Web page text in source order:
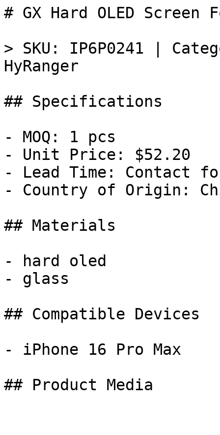
# GX Hard OLED Screen
> SKU: IP6P0241 |
HyRanger
## Specifications
- MOQ: 1 pcs
- Unit Price: $52.20
- Lead Time: Contact
- Country of Origin:
## Materials
- hard oled
- glass
## Compatible Devices
- iPhone 16 Pro Max
## Product Media